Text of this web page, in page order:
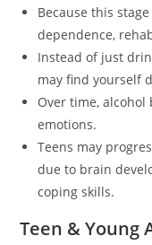
Because this
dependence,
Instead of just
may find yourself
Over time,
emotions.
Teens may
due to brain
coping skills.
Teen & Young